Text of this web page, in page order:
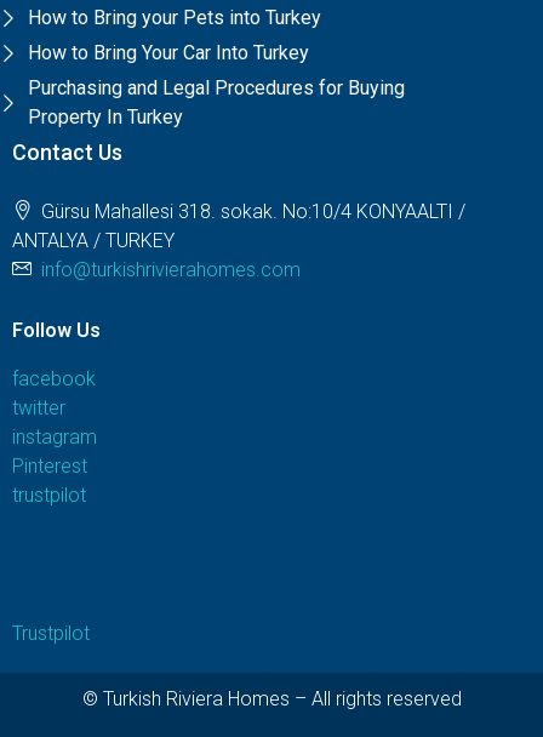
How to Bring your Pets into Turkey
How to Bring Your Car Into Turkey
Purchasing and Legal Procedures for Buying
Property In Turkey
Contact Us
Gürsu Mahallesi 318. sokak. No:10/4 KONYAALTI /
ANTALYA / TURKEY
info@turkishrivierahomes.com
Follow Us
facebook
twitter
instagram
Pinterest
trustpilot
Trustpilot
© Turkish Riviera Homes – All rights reserved